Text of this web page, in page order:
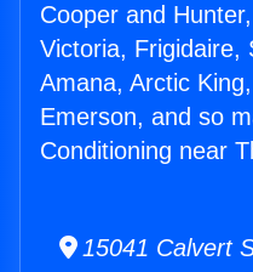
Cooper and
Victoria, Frigidaire,
Amana, Arctic
Emerson, and so
Conditioning near
15041 Calvert